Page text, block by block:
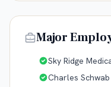
Major
Sky Ridge
Charles Schwab